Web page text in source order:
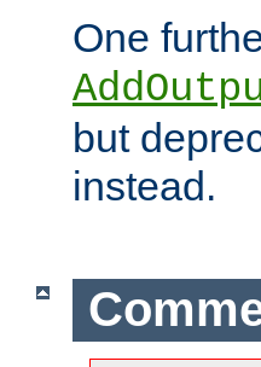
One
but
instead.